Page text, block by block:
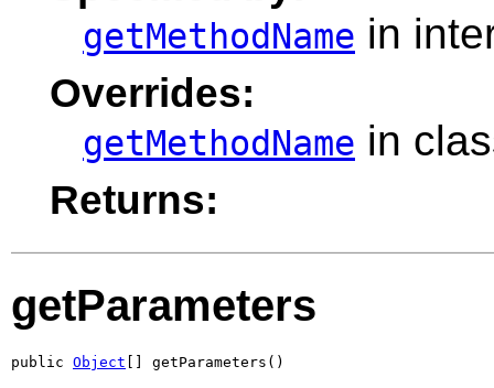
getMethodName in
Overrides:
getMethodName in
Returns:
getParameters
public Object [] getParameters()